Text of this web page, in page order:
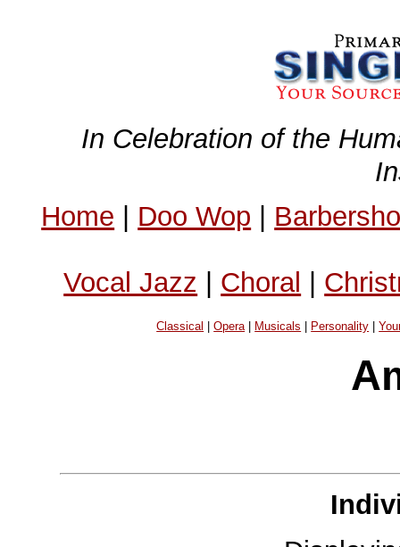
In Celebration of the
Home | Doo Wop |
Vocal Jazz | Choral |
Classical |Opera| Musicals Personality |